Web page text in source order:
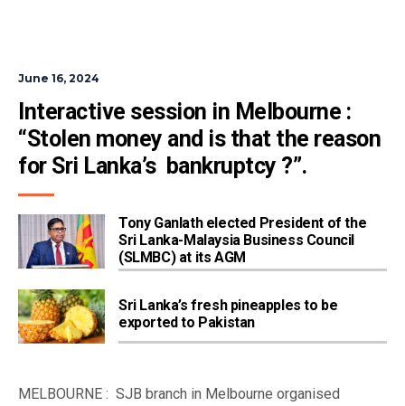
June 16, 2024
Interactive session in Melbourne :
“Stolen money and is that the reason
for Sri Lanka’s  bankruptcy ?”.
Tony Ganlath elected President of the
Sri Lanka-Malaysia Business Council
(SLMBC) at its AGM
Sri Lanka’s fresh pineapples to be
exported to Pakistan
MELBOURNE : SJB branch in Melbourne organised